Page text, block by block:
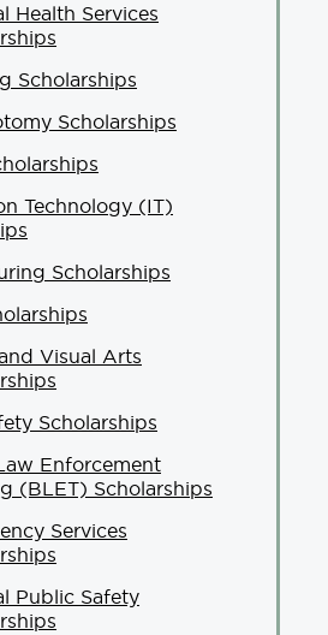
Health Services
Scholarships
Scholarships
Technology (IT)
Scholarships
Visual Arts
Scholarships
Enforcement
(BLET) Scholarships
Services
Public Safety